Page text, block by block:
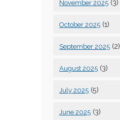
November 2025 (3)
October 2025 (1)
September 2025 (2)
August 2025 (3)
July 2025 (5)
June 2025 (3)